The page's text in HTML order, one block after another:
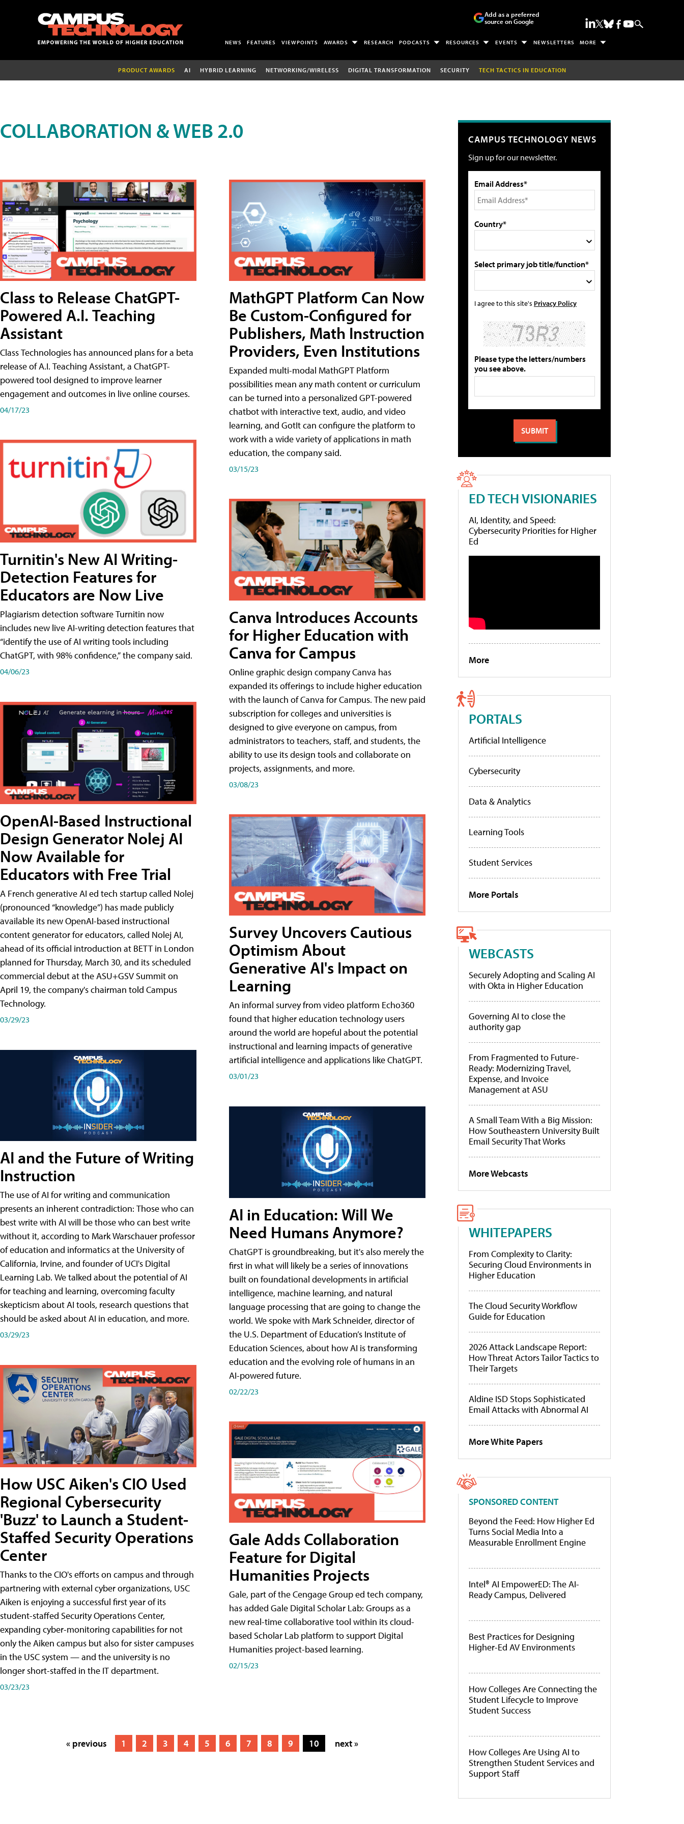
Add as a preferred
source on Google
NEWS FEATURES VIEWPOINTS AWARDS RESEARCH PODCASTS RESOURCES EVENTS NEWSLETTERS MORE
PRODUCT AWARDS AI HYBRID LEARNING NETWORKING/WIRELESS DIGITAL TRANSFORMATION SECURITY TECH TACTICS IN EDUCATION
COLLABORATION & WEB 2.0
Class to Release ChatGPT-
Powered A.I. Teaching
Assistant
Class Technologies has announced plans for a beta
release of A.I. Teaching Assistant, a ChatGPT-
powered tool designed to improve learner
engagement and outcomes in live online courses.
04/17/23
Turnitin's New AI Writing-
Detection Features for
Educators are Now Live
Plagiarism detection software Turnitin now
includes new live AI-writing detection features that
“identify the use of AI writing tools including
ChatGPT, with 98% confidence,” the company said.
04/06/23
OpenAI-Based Instructional
Design Generator Nolej AI
Now Available for
Educators with Free Trial
A French generative AI ed tech startup called Nolej
(pronounced “knowledge”) has made publicly
available its new OpenAI-based instructional
content generator for educators, called Nolej AI,
ahead of its official introduction at BETT in London
planned for Thursday, March 30, and its scheduled
commercial debut at the ASU+GSV Summit on
April 19, the company's chairman told Campus
Technology.
03/29/23
AI and the Future of Writing
Instruction
The use of AI for writing and communication
presents an inherent contradiction: Those who can
best write with AI will be those who can best write
without it, according to Mark Warschauer professor
of education and informatics at the University of
California, Irvine, and founder of UCI's Digital
Learning Lab. We talked about the potential of AI
for teaching and learning, overcoming faculty
skepticism about AI tools, research questions that
should be asked about AI in education, and more.
03/29/23
How USC Aiken's CIO Used
Regional Cybersecurity
'Buzz' to Launch a Student-
Staffed Security Operations
Center
Thanks to the CIO's efforts on campus and through
partnering with external cyber organizations, USC
Aiken is enjoying a successful first year of its
student-staffed Security Operations Center,
expanding cyber-monitoring capabilities for not
only the Aiken campus but also for sister campuses
in the USC system — and the university is no
longer short-staffed in the IT department.
03/23/23
MathGPT Platform Can Now
Be Custom-Configured for
Publishers, Math Instruction
Providers, Even Institutions
Expanded multi-modal MathGPT Platform
possibilities mean any math content or curriculum
can be turned into a personalized GPT-powered
chatbot with interactive text, audio, and video
learning, and GotIt can configure the platform to
work with a wide variety of applications in math
education, the company said.
03/15/23
Canva Introduces Accounts
for Higher Education with
Canva for Campus
Online graphic design company Canva has
expanded its offerings to include higher education
with the launch of Canva for Campus. The new paid
subscription for colleges and universities is
designed to give everyone on campus, from
administrators to teachers, staff, and students, the
ability to use its design tools and collaborate on
projects, assignments, and more.
03/08/23
Survey Uncovers Cautious
Optimism About
Generative AI's Impact on
Learning
An informal survey from video platform Echo360
found that higher education technology users
around the world are hopeful about the potential
instructional and learning impacts of generative
artificial intelligence and applications like ChatGPT.
03/01/23
AI in Education: Will We
Need Humans Anymore?
ChatGPT is groundbreaking, but it's also merely the
first in what will likely be a series of innovations
built on foundational developments in artificial
intelligence, machine learning, and natural
language processing that are going to change the
world. We spoke with Mark Schneider, director of
the U.S. Department of Education’s Institute of
Education Sciences, about how AI is transforming
education and the evolving role of humans in an
AI-powered future.
02/22/23
Gale Adds Collaboration
Feature for Digital
Humanities Projects
Gale, part of the Cengage Group ed tech company,
has added Gale Digital Scholar Lab: Groups as a
new real-time collaborative tool within its cloud-
based Scholar Lab platform to support Digital
Humanities project-based learning.
02/15/23
« previous 1 2 3 4 5 6 7 8 9 10 next »
CAMPUS TECHNOLOGY NEWS
Sign up for our newsletter.
Email Address*
Country*
Select primary job title/function*
I agree to this site's Privacy Policy
Please type the letters/numbers
you see above.
ED TECH VISIONARIES
AI, Identity, and Speed:
Cybersecurity Priorities for Higher
Ed
More
PORTALS
Artificial Intelligence
Cybersecurity
Data & Analytics
Learning Tools
Student Services
More Portals
WEBCASTS
Securely Adopting and Scaling AI
with Okta in Higher Education
Governing AI to close the
authority gap
From Fragmented to Future-
Ready: Modernizing Travel,
Expense, and Invoice
Management at ASU
A Small Team With a Big Mission:
How Southeastern University Built
Email Security That Works
More Webcasts
WHITEPAPERS
From Complexity to Clarity:
Securing Cloud Environments in
Higher Education
The Cloud Security Workflow
Guide for Education
2026 Attack Landscape Report:
How Threat Actors Tailor Tactics to
Their Targets
Aldine ISD Stops Sophisticated
Email Attacks with Abnormal AI
More White Papers
SPONSORED CONTENT
Beyond the Feed: How Higher Ed
Turns Social Media Into a
Measurable Enrollment Engine
Intel® AI EmpowerED: The AI-
Ready Campus, Delivered
Best Practices for Designing
Higher-Ed AV Environments
How Colleges Are Connecting the
Student Lifecycle to Improve
Student Success
How Colleges Are Using AI to
Strengthen Student Services and
Support Staff